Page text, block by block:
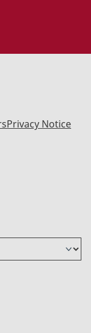
Privacy Notice
on
In Denmark on